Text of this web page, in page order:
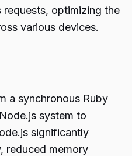
optimizing the
various devices.
a synchronous Ruby
system to
significantly
reduced memory